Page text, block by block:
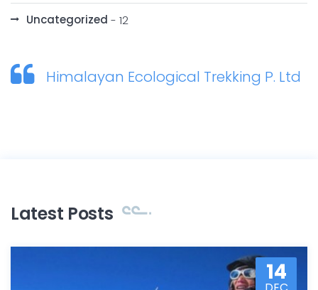
Uncategorized - 12
Himalayan Ecological Trekking P. Ltd
Latest Posts
14